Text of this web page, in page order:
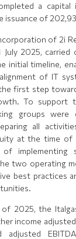
a
issuance of
of 2i
2025,
initial timeline,
of IT
first step
To support
groups
all
at the time
implementing
two operating
best practices
2025, the
income
adjusted